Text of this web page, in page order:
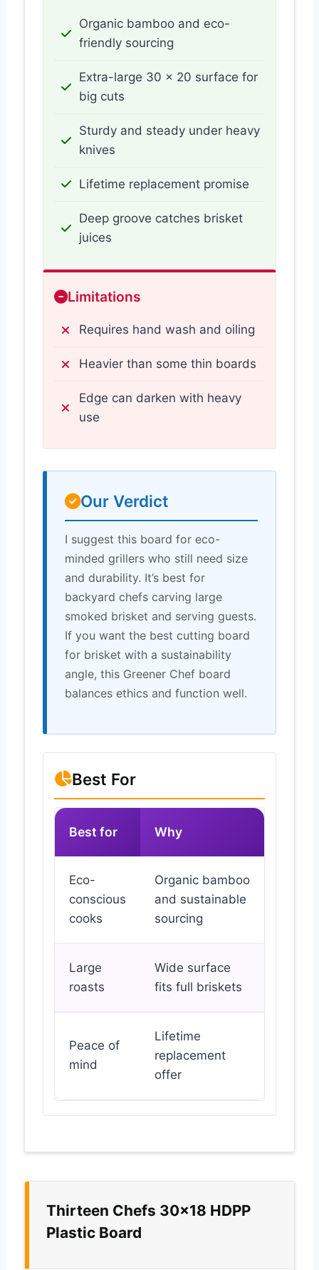
Organic bamboo and eco-
friendly sourcing
Extra-large 30 x 20 surface for
big cuts
Sturdy and steady under heavy
knives
Lifetime replacement promise
Deep groove catches brisket
juices
Limitations
Requires hand wash and oiling
Heavier than some thin boards
Edge can darken with heavy
use
Our Verdict
I suggest this board for eco-
minded grillers who still need size
and durability. It’s best for
backyard chefs carving large
smoked brisket and serving guests.
If you want the best cutting board
for brisket with a sustainability
angle, this Greener Chef board
balances ethics and function well.
Best For
Best for Why
Eco-
conscious
cooks
Organic bamboo
and sustainable
sourcing
Large
roasts
Wide surface
fits full briskets
Peace of
mind
Lifetime
replacement
offer
Thirteen Chefs 30×18 HDPP
Plastic Board